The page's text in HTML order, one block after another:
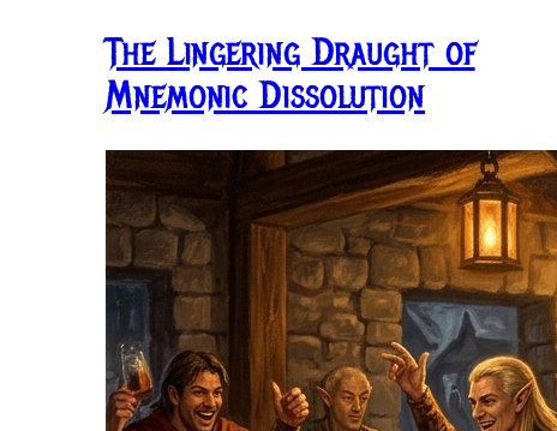
The Lingering Draught of
Mnemonic Dissolution